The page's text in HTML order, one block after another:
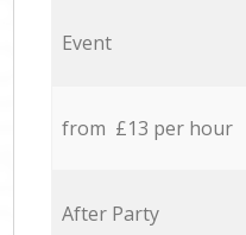
Event
from £13 per hour
After Party